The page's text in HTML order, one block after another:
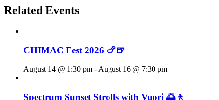
Related Events
CHIMAC Fest 2026 🍗🍺
August 14 @ 1:30 pm -August 16 @ 7:30 pm
Spectrum Sunset Strolls with Vuori 🌅🚶